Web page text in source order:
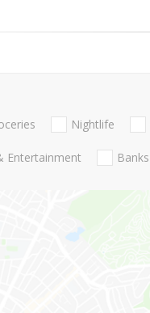
Nightlife
Entertainment Banks